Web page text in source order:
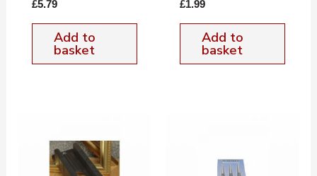
£5.79
Add to
basket
£1.99
Add to
basket